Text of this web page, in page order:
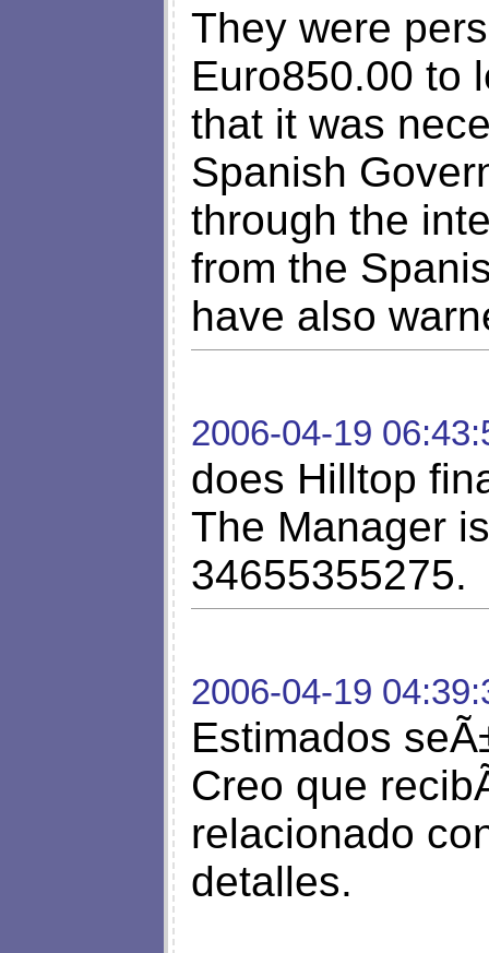
They were
Euro850.00 to
that it was
Spanish
through the
from the
have also
2006-04-19
does Hilltop
The Manager
34655355275.
2006-04-19
Estimados
Creo que
relacionado
detalles.